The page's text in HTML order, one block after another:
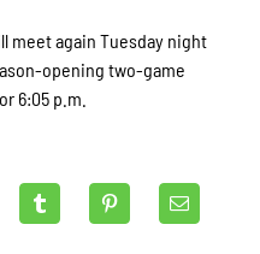
meet again Tuesday night
opening two-game
6:05 p.m.